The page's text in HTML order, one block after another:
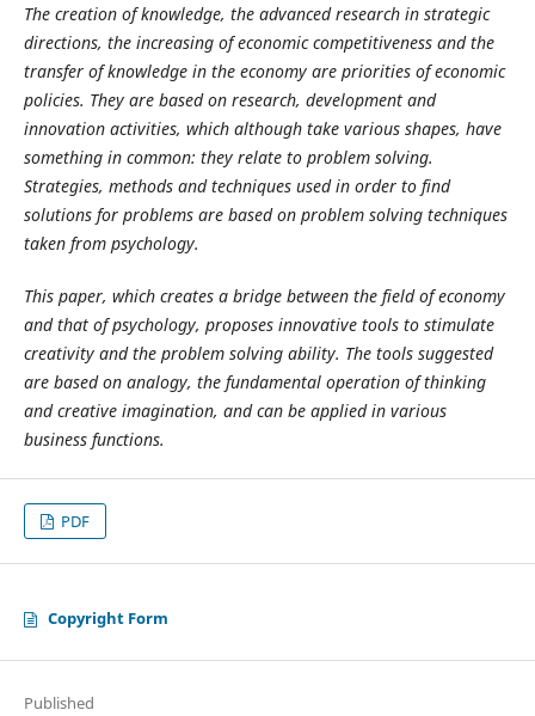
The creation of knowledge, the advanced research in strategic
directions, the increasing of economic competitiveness and the
transfer of knowledge in the economy are priorities of economic
policies. They are based on research, development and
innovation activities, which although take various shapes, have
something in common: they relate to problem solving.
Strategies, methods and techniques used in order to find
solutions for problems are based on problem solving techniques
taken from psychology.
This paper, which creates a bridge between the field of economy
and that of psychology, proposes innovative tools to stimulate
creativity and the problem solving ability. The tools suggested
are based on analogy, the fundamental operation of thinking
and creative imagination, and can be applied in various
business functions.
PDF
Copyright Form
Published